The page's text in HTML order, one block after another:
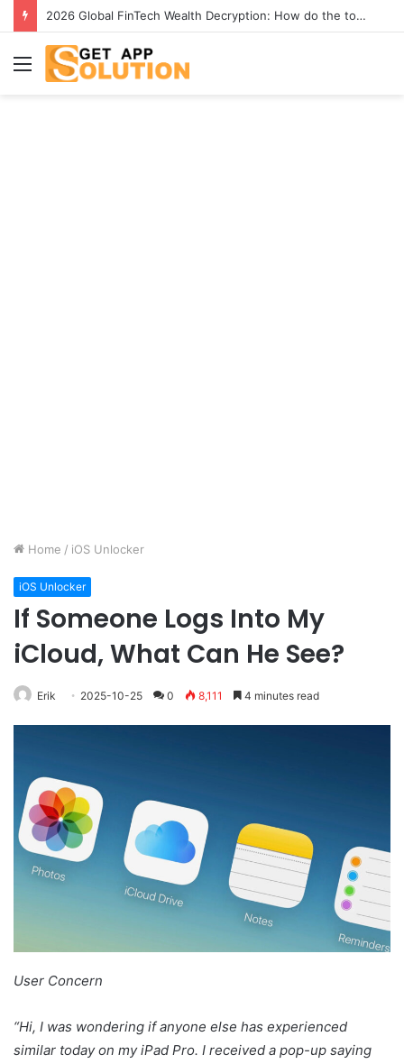
2026 Global FinTech Wealth Decryption: How do the top 1% of winners in the world’s smartest “brainless lie-earn” technology double their assets with this ETF automation app system?
Menu
Home / iOS Unlocker
iOS Unlocker
If Someone Logs Into My
iCloud, What Can He See?
Erik 2025-10-25 0 8,111 4 minutes read
User Concern
“Hi, I was wondering if anyone else has experienced
similar today on my iPad Pro. I received a pop-up saying